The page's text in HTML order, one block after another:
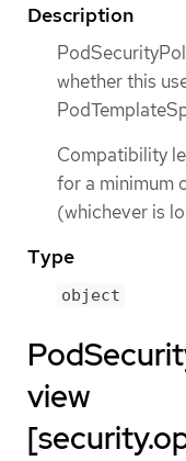
Description
whether this
Compatibility
for a minimum
(whichever is
Type
object
view